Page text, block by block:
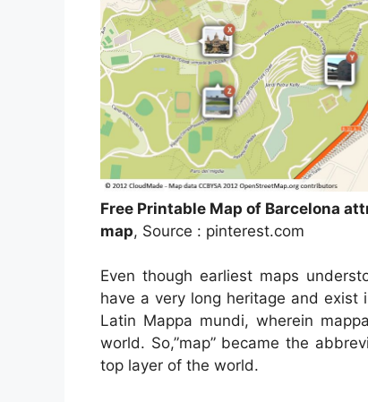
Free Printable Map of Barcelona
map, Source : pinterest.com
Even though earliest maps
have a very long heritage and exist
Latin Mappa mundi, wherein
world. So,”map” became the
top layer of the world.